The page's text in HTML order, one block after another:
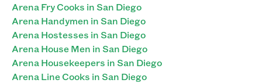
Arena Fry Cooks in San Diego
Arena Handymen in San Diego
Arena Hostesses in San Diego
Arena House Men in San Diego
Arena Housekeepers in San Diego
Arena Line Cooks in San Diego